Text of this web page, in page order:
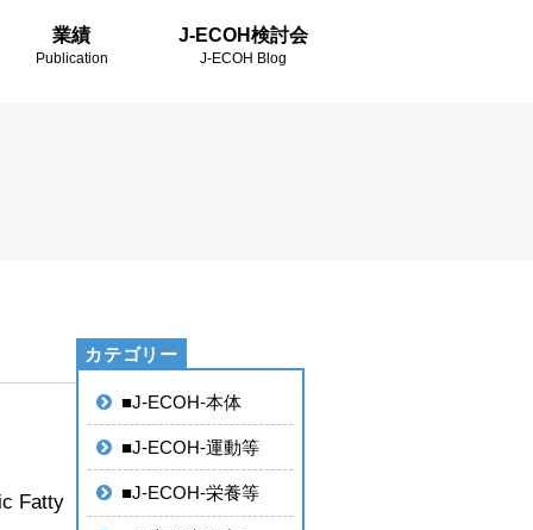
業績
Publication
J-ECOH検討会
J-ECOH Blog
■J-ECOH-本体
■J-ECOH-運動等
■J-ECOH-栄養等
Fatty